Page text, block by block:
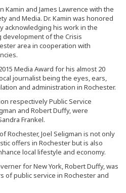
Kamin and James Lawrence with the
and Media. Dr. Kamin was honored
acknowledging his work in the
development of the Crisis
area in cooperation with
Media Award for his almost 20
journalist being the eyes, ears,
and administration in Rochester.
respectively Public Service
and Robert Duffy, were
Frankel.
Rochester, Joel Seligman is not only
offers in Rochester but is also
local lifestyle and economy.
for New York, Robert Duffy, was
of public service in Rochester and